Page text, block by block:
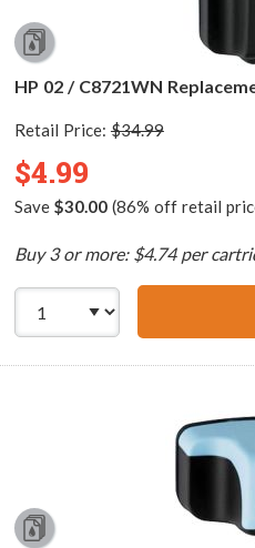
HP 02 / C8721WN
Retail Price: $34.99
$4.99
Save $30.00(86% off retail
Buy 3 or more: $4.74 per